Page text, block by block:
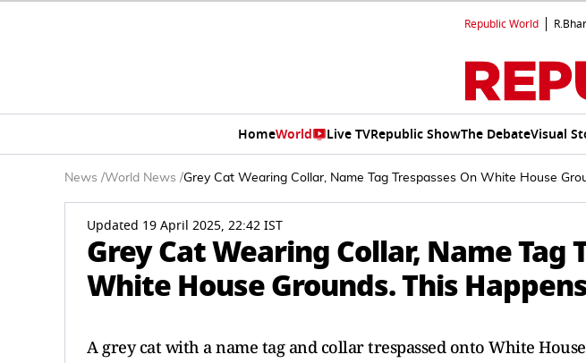
Republic World
HomeWorld Live TVRepublic ShowThe DebateVisual
News /World News /Grey Cat Wearing Collar, Name Tag Trespasses On White House
Updated 19 April 2025, 22:42 IST
Grey Cat Wearing Collar, Name Tag
White House Grounds. This
A grey cat with a name tag and collar trespassed onto White